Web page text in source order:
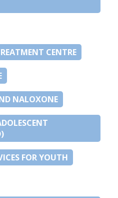
CENTRE
NALOXONE
FOR YOUTH